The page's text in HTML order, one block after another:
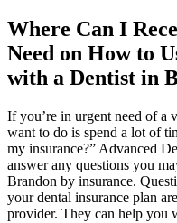
Where Can I
Need on How to
with a Dentist in
If you’re in urgent need of a
want to do is spend a lot of
my insurance?” Advanced
answer any questions you
Brandon by insurance.
your dental insurance plan
provider. They can help you